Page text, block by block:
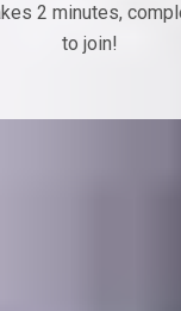
2 minutes,
to join!